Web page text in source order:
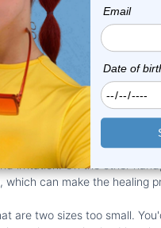
piercing is different.
being patient with the
healing is a lot easier than
Size Jewelry
is more important than
well they heal. If your
irritation. On the other
can make the healing
are two sizes too small.